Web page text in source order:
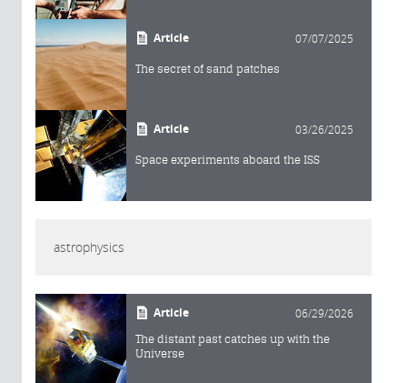
Article 07/07/2025
The secret of sand patches
Article 03/26/2025
Space experiments aboard the ISS
astrophysics
Article 06/29/2026
The distant past catches up with the
Universe